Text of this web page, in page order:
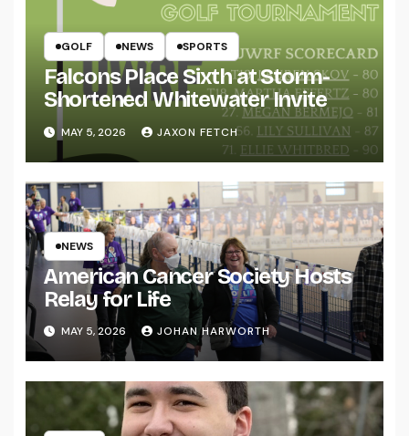
GOLF NEWS SPORTS
Falcons Place Sixth at Storm-
Shortened Whitewater Invite
MAY 5, 2026 JAXON FETCH
NEWS
American Cancer Society Hosts
Relay for Life
MAY 5, 2026 JOHAN HARWORTH